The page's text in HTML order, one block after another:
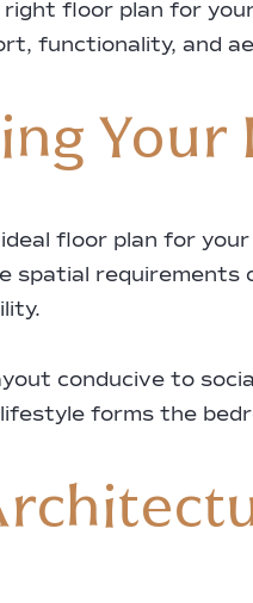
floor plan for
functionality, and
Your
floor plan for
spatial requirements
conducive to
forms the